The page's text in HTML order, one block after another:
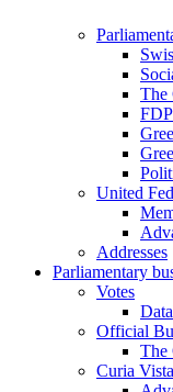
The
United
Addresses
Parliamentary
Votes
Official
The
Curia Vista